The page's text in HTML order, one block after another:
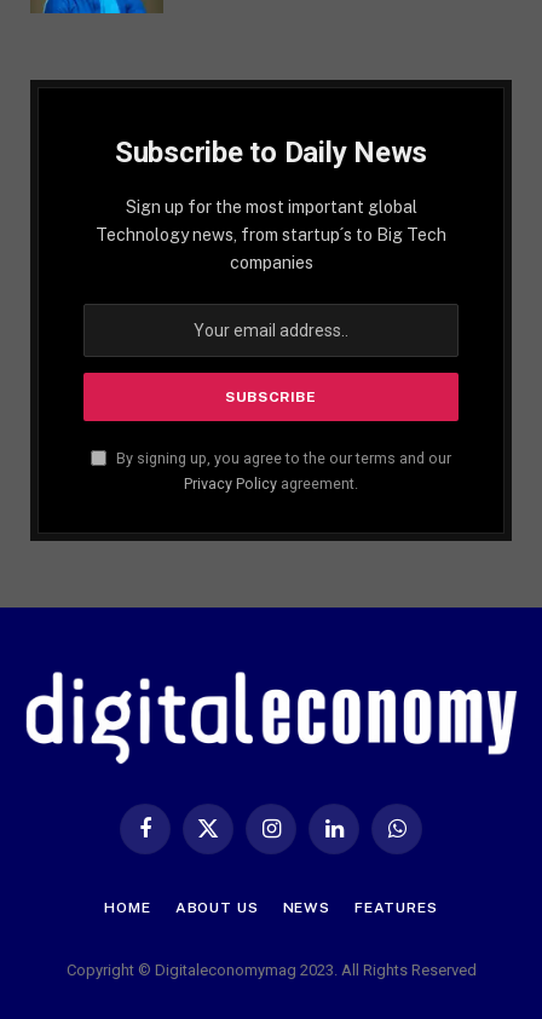
Subscribe to Daily News
Sign up for the most important global
Technology news, from startup´s to Big Tech
companies
By signing up, you agree to the our terms and our
Privacy Policy agreement.
FacebookX
InstagramLinkedIn WhatsApp
HOME ABOUT US NEWS FEATURES
Copyright © Digitaleconomymag 2023. All Rights Reserved